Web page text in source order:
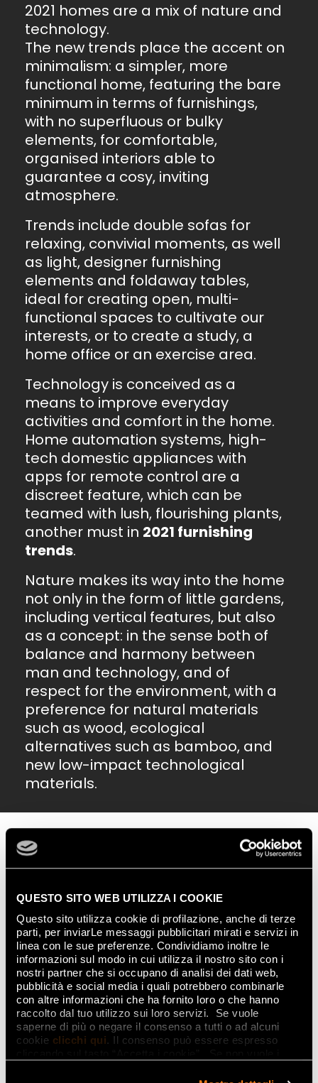
QUESTO SITO WEB UTILIZZA I COOKIE
Questo sito utilizza cookie di profilazione, anche di terze
parti, per inviarLe messaggi pubblicitari mirati e servizi in
linea con le sue preferenze. Condividiamo inoltre le
informazioni sul modo in cui utilizza il nostro sito con i
nostri partner che si occupano di analisi dei dati web,
pubblicità e social media i quali potrebbero combinarle
con altre informazioni che ha fornito loro o che hanno
raccolto dal tuo utilizzo sui loro servizi. Se vuole
saperne di più o negare il consenso a tutti o ad alcuni
cookie clicchi qui. Il consenso può essere espresso
2021 homes are a mix of nature and
technology.
The new trends place the accent on
minimalism: a simpler, more
functional home, featuring the bare
minimum in terms of furnishings,
with no superfluous or bulky
elements, for comfortable,
organised interiors able to
guarantee a cosy, inviting
atmosphere.
Trends include double sofas for
relaxing, convivial moments, as well
as light, designer furnishing
elements and foldaway tables,
ideal for creating open, multi-
functional spaces to cultivate our
interests, or to create a study, a
home office or an exercise area.
Technology is conceived as a
means to improve everyday
activities and comfort in the home.
Home automation systems, high-
tech domestic appliances with
apps for remote control are a
discreet feature, which can be
teamed with lush, flourishing plants,
another must in 2021 furnishing
trends.
Nature makes its way into the home
not only in the form of little gardens,
including vertical features, but also
as a concept: in the sense both of
balance and harmony between
man and technology, and of
respect for the environment, with a
preference for natural materials
such as wood, ecological
alternatives such as bamboo, and
new low-impact technological
materials.
Nature also makes an appearance on classicdesign
approach,with floral textures, botanical elements